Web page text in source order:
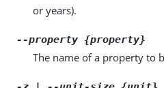
or years).
--property {property}
The name of a property to